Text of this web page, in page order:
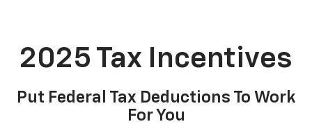
2025 Tax Incentives
Put Federal Tax Deductions To Work
For You